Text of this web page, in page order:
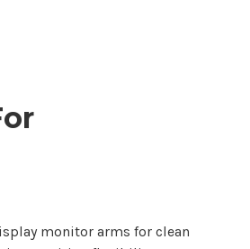
monitor arms for clean